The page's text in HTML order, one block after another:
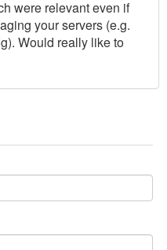
were relevant even if
your servers (e.g.
Would really like to